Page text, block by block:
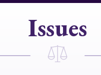
Issues